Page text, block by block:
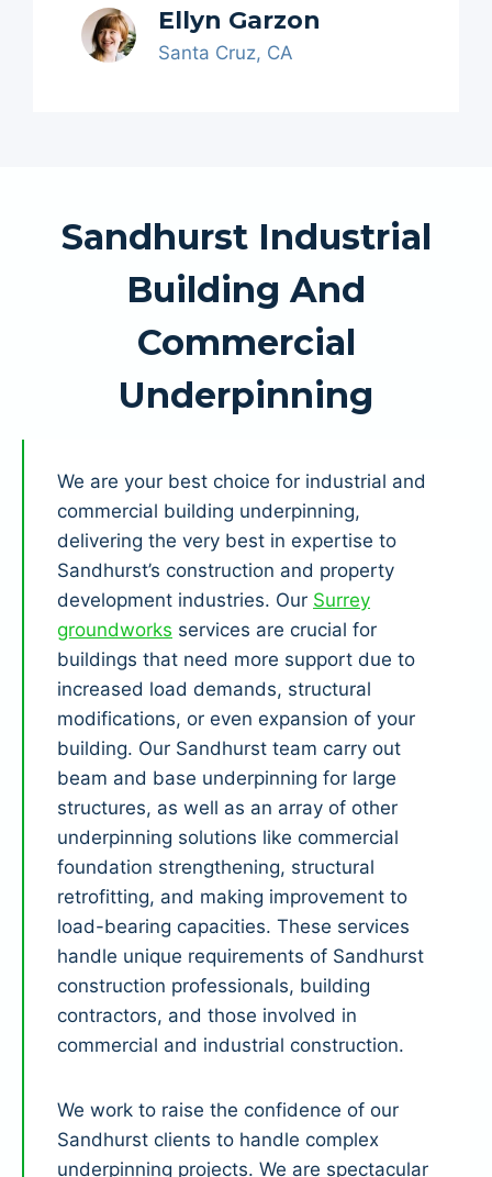
Ellyn Garzon
Santa Cruz, CA
Sandhurst Industrial
Building And
Commercial
Underpinning
We are your best choice for industrial and
commercial building underpinning,
delivering the very best in expertise to
Sandhurst’s construction and property
development industries. Our Surrey
groundworks services are crucial for
buildings that need more support due to
increased load demands, structural
modifications, or even expansion of your
building. Our Sandhurst team carry out
beam and base underpinning for large
structures, as well as an array of other
underpinning solutions like commercial
foundation strengthening, structural
retrofitting, and making improvement to
load-bearing capacities. These services
handle unique requirements of Sandhurst
construction professionals, building
contractors, and those involved in
commercial and industrial construction.
We work to raise the confidence of our
Sandhurst clients to handle complex
underpinning projects. We are spectacular